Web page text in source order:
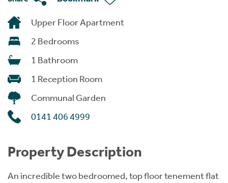
Upper Floor Apartment
2 Bedrooms
1 Bathroom
1 Reception Room
Communal Garden
0141 406 4999
Property Description
An incredible two bedroomed, top floor tenement flat